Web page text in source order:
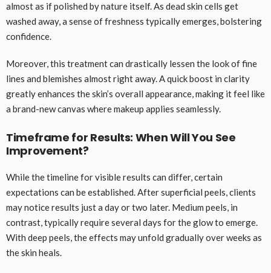
almost as if polished by nature itself. As dead skin cells get
washed away, a sense of freshness typically emerges, bolstering
confidence.
Moreover, this treatment can drastically lessen the look of fine
lines and blemishes almost right away. A quick boost in clarity
greatly enhances the skin’s overall appearance, making it feel like
a brand-new canvas where makeup applies seamlessly.
Timeframe for Results: When Will You See
Improvement?
While the timeline for visible results can differ, certain
expectations can be established. After superficial peels, clients
may notice results just a day or two later. Medium peels, in
contrast, typically require several days for the glow to emerge.
With deep peels, the effects may unfold gradually over weeks as
the skin heals.